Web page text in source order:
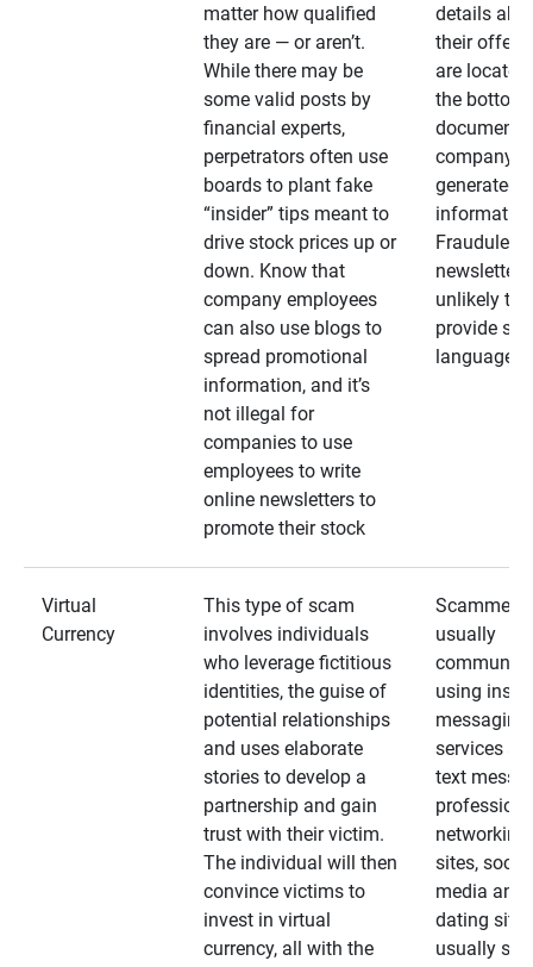
matter how qualified
they are — or aren’t.
While there may be
some valid posts by
financial experts,
perpetrators often use
boards to plant fake
“insider” tips meant to
drive stock prices up or
down. Know that
company employees
can also use blogs to
spread promotional
information, and it’s
not illegal for
companies to use
employees to write
online newsletters to
promote their stock
details
their
are located
the bottom
documents
company-
generated
Fraudulent
unlikely to
provide
language
Virtual
Currency
This type of scam
involves individuals
who leverage fictitious
identities, the guise of
potential relationships
and uses elaborate
stories to develop a
partnership and gain
trust with their victim.
The individual will then
convince victims to
invest in virtual
currency, all with the
Scammers
usually
using
messaging
services
text
networking
sites, social
media and
dating
usually